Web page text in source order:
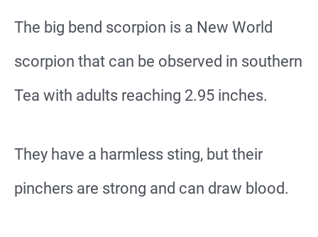
The big bend scorpion is a New World
scorpion that can be observed in southern
Tea with adults reaching 2.95 inches.
They have a harmless sting, but their
pinchers are strong and can draw blood.